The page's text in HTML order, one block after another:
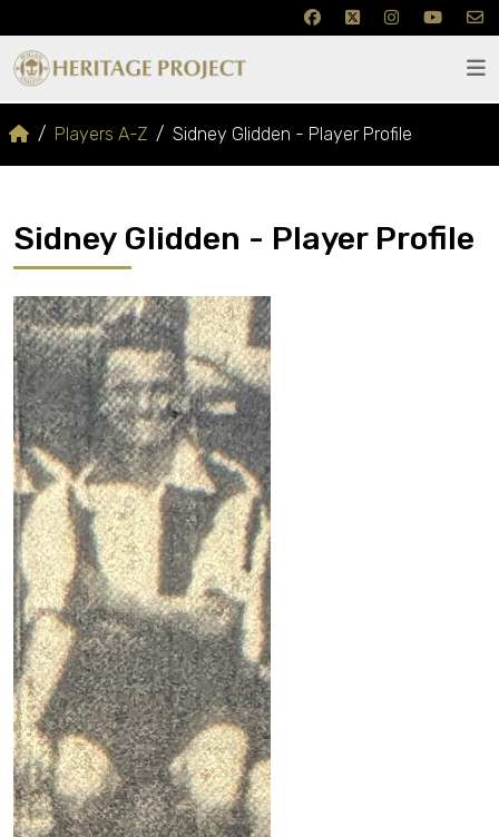
Players A-Z Sidney Glidden - Player Profile
Sidney Glidden - Player Profile